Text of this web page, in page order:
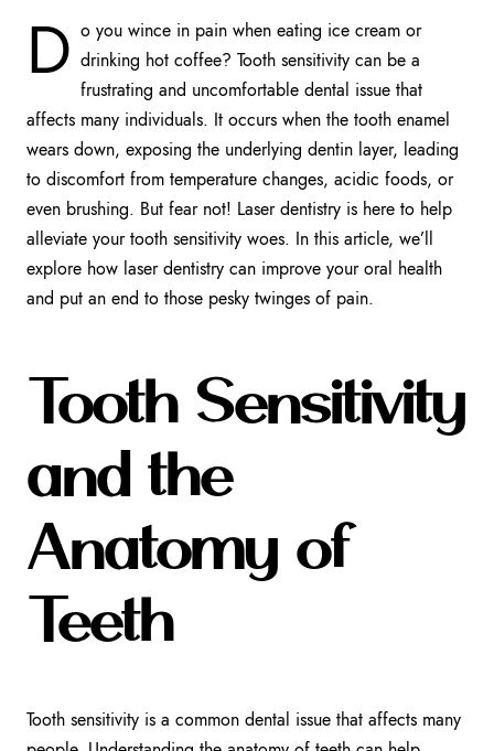
D o you wince in pain when eating ice cream or
drinking hot coffee? Tooth sensitivity can be a
frustrating and uncomfortable dental issue that
affects many individuals. It occurs when the tooth enamel
wears down, exposing the underlying dentin layer, leading
to discomfort from temperature changes, acidic foods, or
even brushing. But fear not! Laser dentistry is here to help
alleviate your tooth sensitivity woes. In this article, we’ll
explore how laser dentistry can improve your oral health
and put an end to those pesky twinges of pain.
Tooth Sensitivity
and the
Anatomy of
Teeth
Tooth sensitivity is a common dental issue that affects many